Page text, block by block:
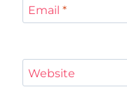
Email *
Website